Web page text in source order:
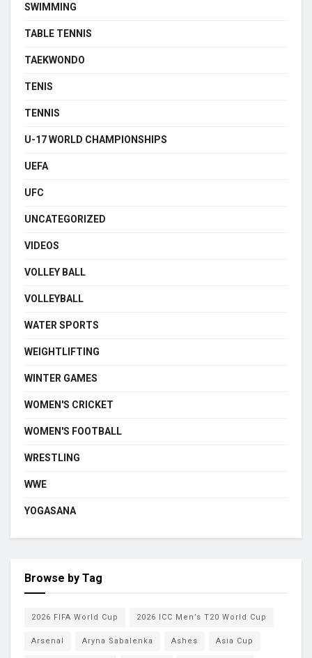
SWIMMING
TABLE TENNIS
TAEKWONDO
TENIS
TENNIS
U-17 WORLD CHAMPIONSHIPS
UEFA
UFC
UNCATEGORIZED
VIDEOS
VOLLEY BALL
VOLLEYBALL
WATER SPORTS
WEIGHTLIFTING
WINTER GAMES
WOMEN'S CRICKET
WOMEN'S FOOTBALL
WRESTLING
WWE
YOGASANA
Browse by Tag
2026 FIFA World Cup 2026 ICC Men’s T20 World Cup
Arsenal Aryna Sabalenka Ashes Asia Cup